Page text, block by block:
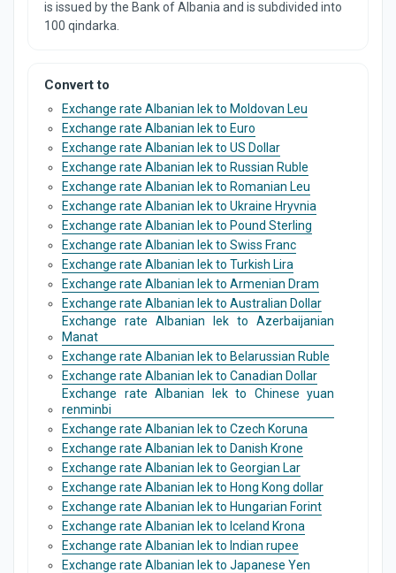
is issued by the Bank of Albania and is subdivided into
100 qindarka.
Convert to
Exchange rate Albanian lek to Moldovan Leu
Exchange rate Albanian lek to Euro
Exchange rate Albanian lek to US Dollar
Exchange rate Albanian lek to Russian Ruble
Exchange rate Albanian lek to Romanian Leu
Exchange rate Albanian lek to Ukraine Hryvnia
Exchange rate Albanian lek to Pound Sterling
Exchange rate Albanian lek to Swiss Franc
Exchange rate Albanian lek to Turkish Lira
Exchange rate Albanian lek to Armenian Dram
Exchange rate Albanian lek to Australian Dollar
Exchange rate Albanian lek to Azerbaijanian
Manat
Exchange rate Albanian lek to Belarussian Ruble
Exchange rate Albanian lek to Canadian Dollar
Exchange rate Albanian lek to Chinese yuan
renminbi
Exchange rate Albanian lek to Czech Koruna
Exchange rate Albanian lek to Danish Krone
Exchange rate Albanian lek to Georgian Lar
Exchange rate Albanian lek to Hong Kong dollar
Exchange rate Albanian lek to Hungarian Forint
Exchange rate Albanian lek to Iceland Krona
Exchange rate Albanian lek to Indian rupee
Exchange rate Albanian lek to Japanese Yen